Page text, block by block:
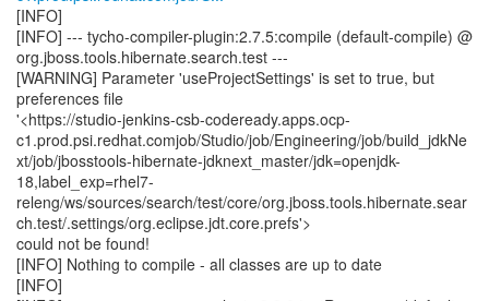
[INFO]
[INFO] --- tycho-compiler-plugin:2.7.5:compile (default-compile) @
org.jboss.tools.hibernate.search.test ---
[WARNING] Parameter 'useProjectSettings' is set to true, but
preferences file
'<https://studio-jenkins-csb-codeready.apps.ocp-
c1.prod.psi.redhat.comjob/Studio/job/Engineering/job/build_jdkNe
xt/job/jbosstools-hibernate-jdknext_master/jdk=openjdk-
18,label_exp=rhel7-
releng/ws/sources/search/test/core/org.jboss.tools.hibernate.sear
ch.test/.settings/org.eclipse.jdt.core.prefs'>
could not be found!
[INFO] Nothing to compile - all classes are up to date
[INFO]